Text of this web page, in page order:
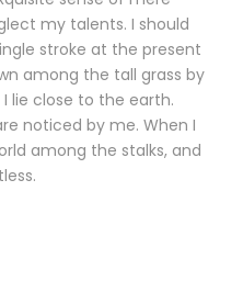
my talents. I should
stroke at the present
among the tall grass by
lie close to the earth.
noticed by me. When I
among the stalks, and